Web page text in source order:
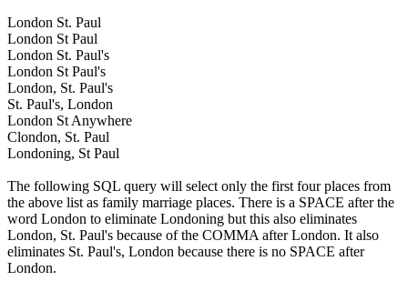
London St. Paul
London St Paul
London St. Paul's
London St Paul's
London, St. Paul's
St. Paul's, London
London St Anywhere
Clondon, St. Paul
Londoning, St Paul
The following SQL query will select only the first four places from
the above list as family marriage places. There is a SPACE after the
word London to eliminate Londoning but this also eliminates
London, St. Paul's because of the COMMA after London. It also
eliminates St. Paul's, London because there is no SPACE after
London.